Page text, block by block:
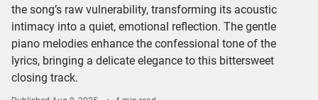
the song’s raw vulnerability, transforming its acoustic
intimacy into a quiet, emotional reflection. The gentle
piano melodies enhance the confessional tone of the
lyrics, bringing a delicate elegance to this bittersweet
closing track.